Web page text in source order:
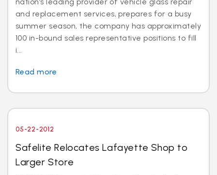
and replacement services, prepares for a busy
summer season, the company has approximately
100 in-bound sales representative positions to fill
i...
Read more
05-22-2012
Safelite Relocates Lafayette Shop to
Larger Store